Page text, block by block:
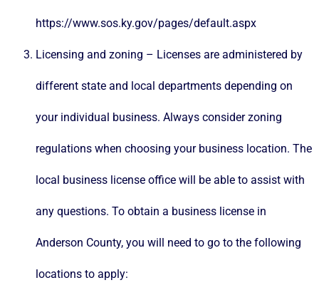
https://www.sos.ky.gov/pages/default.aspx
Licensing and zoning – Licenses are administered by
different state and local departments depending on
your individual business. Always consider zoning
regulations when choosing your business location. The
local business license office will be able to assist with
any questions. To obtain a business license in
Anderson County, you will need to go to the following
locations to apply: